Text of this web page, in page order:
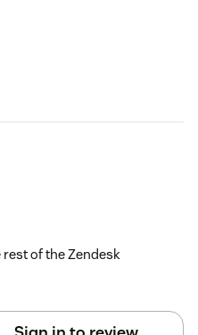
of the Zendesk